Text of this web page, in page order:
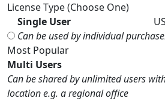
License Type (Choose One)
Single User
Can be used by individual
Most Popular
Multi Users
Can be shared by unlimited users
location e.g. a regional office